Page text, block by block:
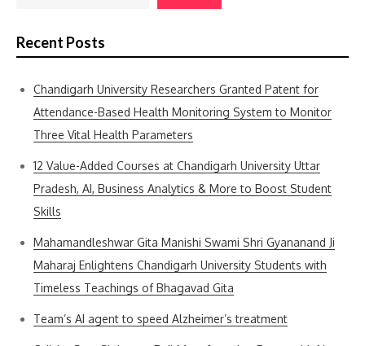
Recent Posts
Chandigarh University Researchers Granted Patent for
Attendance-Based Health Monitoring System to Monitor
Three Vital Health Parameters
12 Value-Added Courses at Chandigarh University Uttar
Pradesh, AI, Business Analytics & More to Boost Student
Skills
Mahamandleshwar Gita Manishi Swami Shri Gyananand Ji
Maharaj Enlightens Chandigarh University Students with
Timeless Teachings of Bhagavad Gita
Team’s AI agent to speed Alzheimer’s treatment